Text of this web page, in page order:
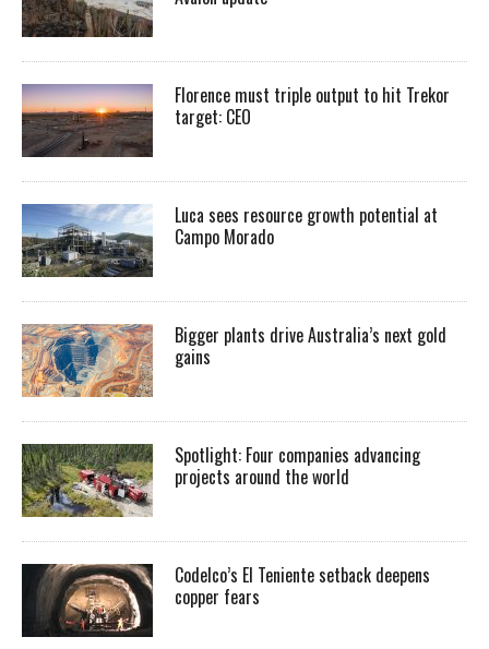
Florence must triple output to hit Trekor
target: CEO
Luca sees resource growth potential at
Campo Morado
Bigger plants drive Australia’s next gold
gains
Spotlight: Four companies advancing
projects around the world
Codelco’s El Teniente setback deepens
copper fears